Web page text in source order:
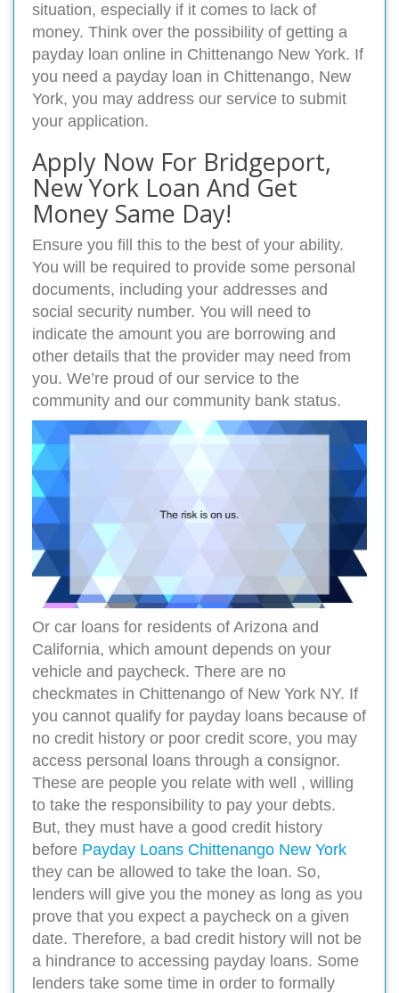
situation, especially if it comes to lack of
money. Think over the possibility of getting a
payday loan online in Chittenango New York. If
you need a payday loan in Chittenango, New
York, you may address our service to submit
your application.
Apply Now For Bridgeport,
New York Loan And Get
Money Same Day!
Ensure you fill this to the best of your ability.
You will be required to provide some personal
documents, including your addresses and
social security number. You will need to
indicate the amount you are borrowing and
other details that the provider may need from
you. We’re proud of our service to the
community and our community bank status.
Or car loans for residents of Arizona and
California, which amount depends on your
vehicle and paycheck. There are no
checkmates in Chittenango of New York NY. If
you cannot qualify for payday loans because of
no credit history or poor credit score, you may
access personal loans through a consignor.
These are people you relate with well , willing
to take the responsibility to pay your debts.
But, they must have a good credit history
before Payday Loans Chittenango New York
they can be allowed to take the loan. So,
lenders will give you the money as long as you
prove that you expect a paycheck on a given
date. Therefore, a bad credit history will not be
a hindrance to accessing payday loans. Some
lenders take some time in order to formally